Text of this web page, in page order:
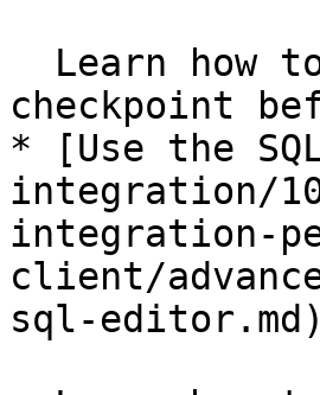
checkpoint
* [Use the
integration/
integration-
client/
sql-editor.md)